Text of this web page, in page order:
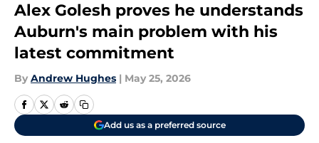
Alex Golesh proves he understands
Auburn's main problem with his
latest commitment
By Andrew Hughes | May 25, 2026
Add us as a preferred source